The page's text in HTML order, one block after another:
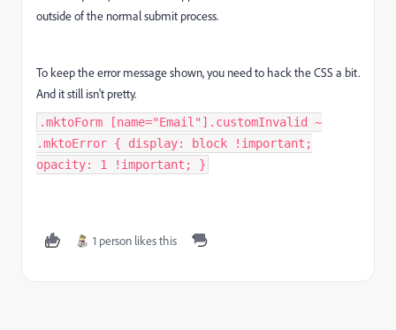
outside of the normal submit process.
To keep the error message shown, you need to hack the CSS a bit.
And it still isn't pretty.
.mktoForm [name="Email"].customInvalid ~
.mktoError { display: block !important;
opacity: 1 !important; }
1 person likes this